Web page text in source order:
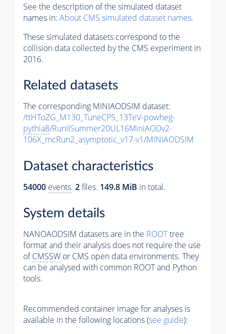
See the description of the simulated dataset
names in: About CMS simulated dataset names.
These simulated datasets correspond to the
collision data collected by the CMS experiment in
2016.
Related datasets
The corresponding MINIAODSIM dataset:
/ttHToZG_M130_TuneCP5_13TeV-powheg-
pythia8/RunIISummer20UL16MiniAODv2-
106X_mcRun2_asymptotic_v17-v1/MINIAODSIM
Dataset characteristics
54000 events. 2files. 149.8 MiB in total.
System details
NANOAODSIM datasets are in the ROOTtree
format and their analysis does not require the use
ofCMSSW or CMS open data environments. They
can be analysed with common ROOT and Python
tools.
Recommended container image for analyses is
available in the following locations (see guide):